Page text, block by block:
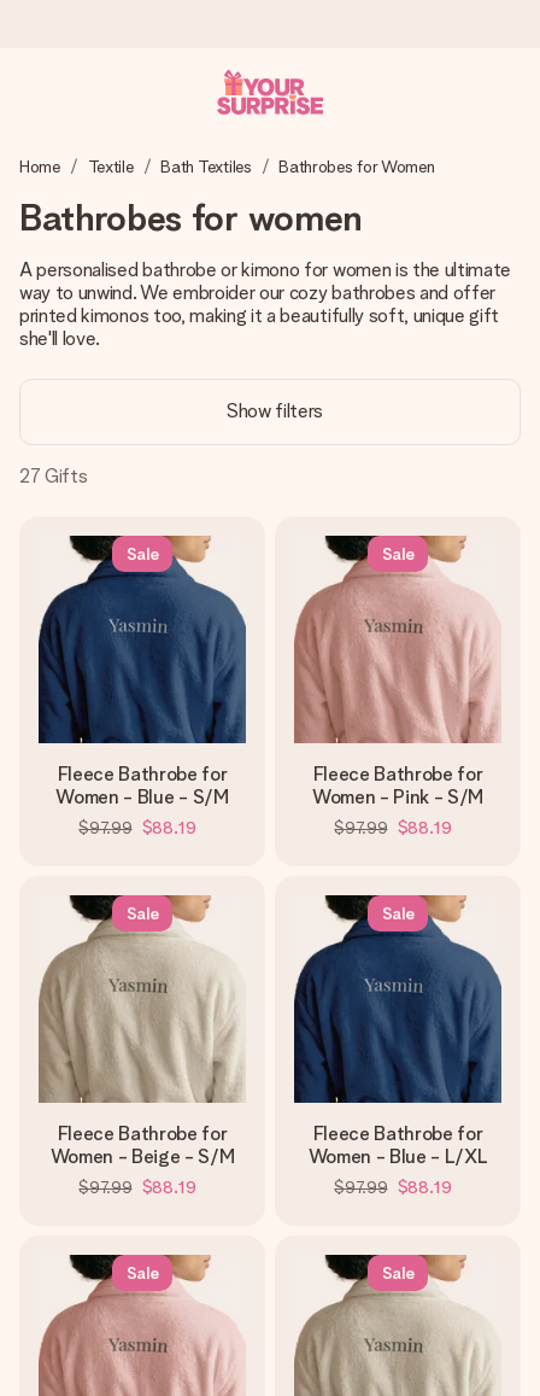
We craft your gift with care and send it off in a flash – so
4.2 (based on +15,000 reviews)
Our gifts inspire. Customers rate us 4,2 on Google Reviews
Free greeting card
heart. No fuss, just all the love for the moment.
Home Textile Bath Textiles Bathrobes for Women
Bathrobes for women
A personalised bathrobe or kimono for women is the ultimate
way to unwind. We embroider our cozy bathrobes and offer
printed kimonos too, making it a beautifully soft, unique gift
she'll love.
Show filters
27 Gifts
Sale
Fleece Bathrobe for
Women - Blue - S/M
$97.99 $88.19
Sale
Fleece Bathrobe for
Women - Pink - S/M
$97.99 $88.19
Sale
Fleece Bathrobe for
Women - Beige - S/M
$97.99 $88.19
Sale
Fleece Bathrobe for
Women - Blue - L/XL
$97.99 $88.19
Sale Sale